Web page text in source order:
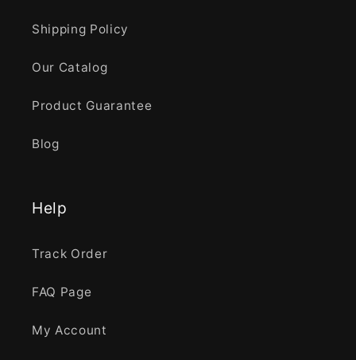
Shipping Policy
Our Catalog
Product Guarantee
Blog
Help
Track Order
FAQ Page
My Account